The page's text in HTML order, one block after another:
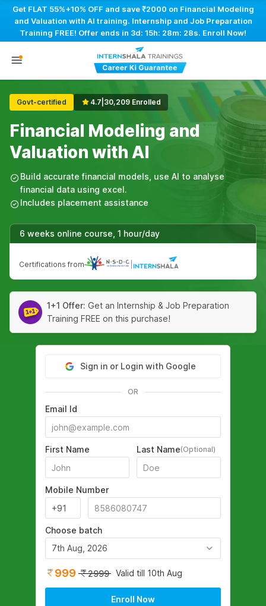
Get FLAT 55%+10% OFF and save ₹2000 on Financial Modeling
and Valuation with AI training. Internship and Job Preparation
Training FREE! Offer ends in 3d: 15h: 28m: 27s. Enroll Now!
Govt-certified 4.7 30,209 Enrolled
Financial Modeling and
Valuation with AI
Build accurate financial models, use AI to analyse
financial data using excel.
Includes placement assistance
6 weeks online course, 1 hour/day
Certifications from
1+1 Offer: Get an Internship & Job Preparation
Training FREE on this purchase!
Sign in or Login with Google
OR
Email Id
First Name Last Name(Optional)
Mobile Number
Choose batch
7th Aug, 2026
999 2999 Valid till 10th Aug
Enroll Now